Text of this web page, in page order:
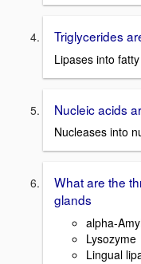
Triglycerides
Lipases into
Nucleic acids
Nucleases into
What are the
glands
alpha-
Lysozyme
Lingual